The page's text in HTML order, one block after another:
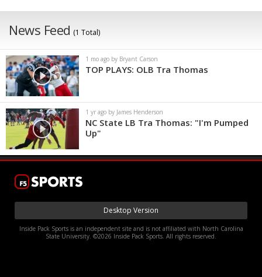
News Feed (1 Total)
1 mo ago by Bryant Carson
TOP PLAYS: OLB Tra Thomas
1 yr ago by James Henderson
NC State LB Tra Thomas: "I'm Pumped
Up"
Desktop Version
Inside Pack Sports is an independent site and is not affiliated with North Carolina
State University. ©2026 Inside Pack Sports. All rights reserved.